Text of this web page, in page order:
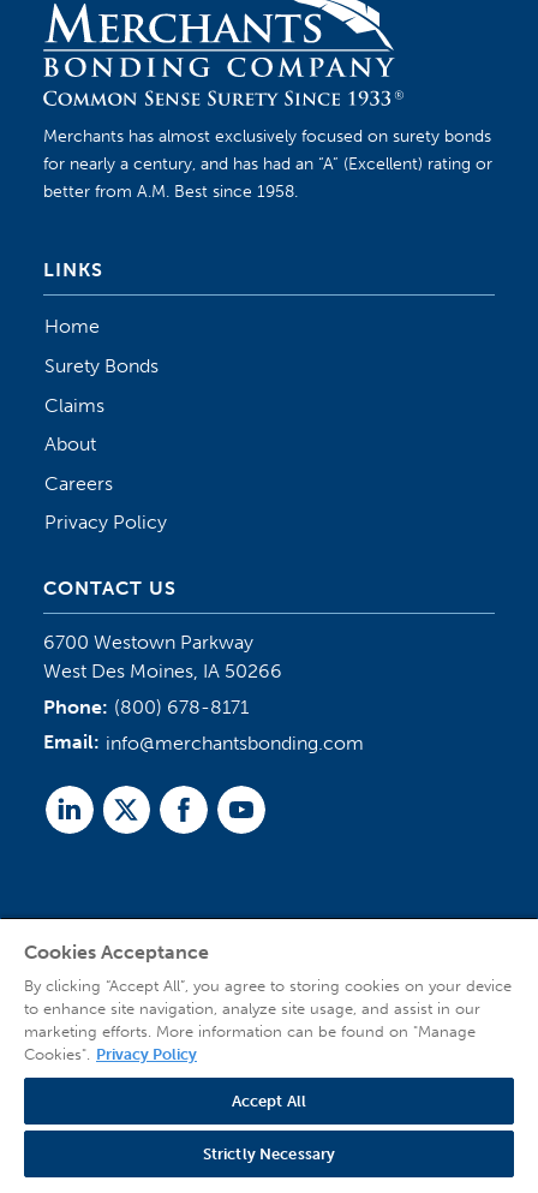
Merchants has almost exclusively focused on surety bonds
for nearly a century, and has had an “A” (Excellent) rating or
better from A.M. Best since 1958.
LINKS
Home
Surety Bonds
Claims
About
Careers
Privacy Policy
CONTACT US
6700 Westown Parkway
West Des Moines, IA 50266
Phone: (800) 678-8171
Email: info@merchantsbonding.com
LinkedTwitterFacebookYoutube
affiliated companies. All Rights Reserved |Privacy Policy
Cookies Acceptance
By clicking “Accept All”, you agree to storing cookies on your device
to enhance site navigation, analyze site usage, and assist in our
marketing efforts. More information can be found on "Manage
Cookies". Privacy Policy
Accept All
Strictly Necessary